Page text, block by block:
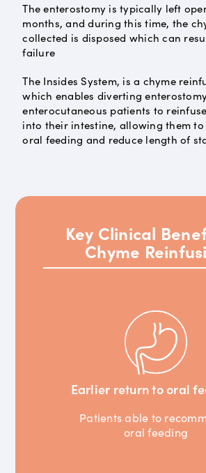
The enterostomy is typically left
months, and during this time, the
collected is disposed which can
failure
The Insides System, is a chyme
which enables diverting
enterocutaneous patients to
into their intestine, allowing them to
oral feeding and reduce length of
Key Clinical
Chyme
Earlier return to oral
Patients able to
oral feeding